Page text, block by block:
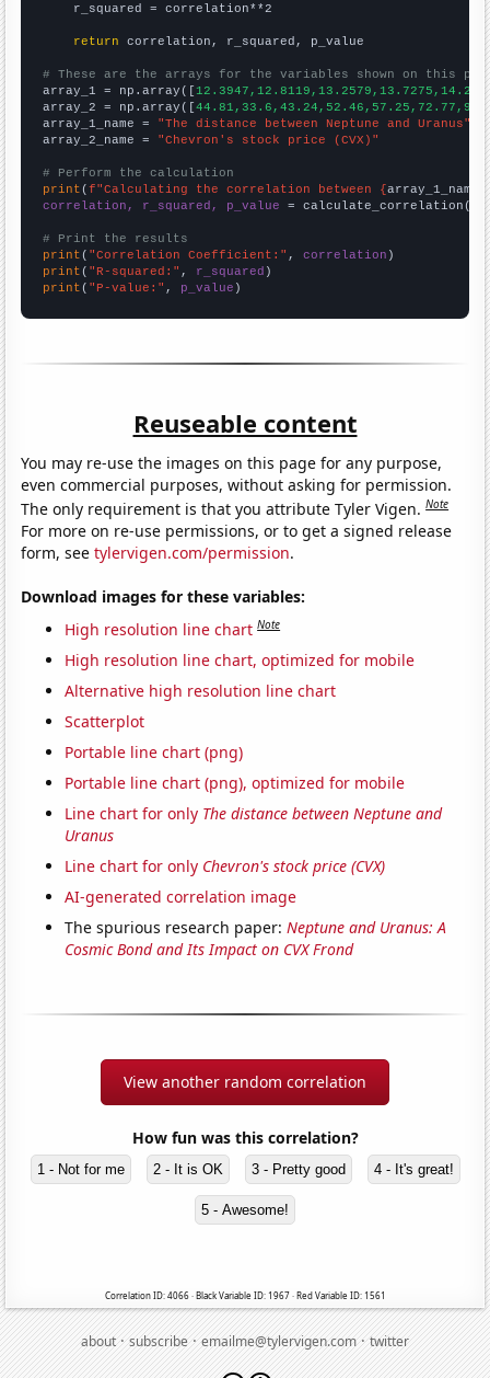
    r_squared = correlation**2
return correlation, r_squared, p_value
# These are the arrays for the variables shown on this
array_1 = np.array([
array_2 = np.array([
array_1_name = "The distance between Neptune and Uranus"
array_2_name = "Chevron's stock price (CVX)"
# Perform the calculation
print (f"Calculating the correlation between {array_1_name
correlation, r_squared, p_value = calculate_correlation(
# Print the results
print ( "Correlation Coefficient:" , correlation
print ( "R-squared:" , r_squared
print ( "P-value:" , p_value )
Reuseable content
You may re-use the images on this page for any purpose,
even commercial purposes, without asking for permission.
The only requirement is that you attribute Tyler Vigen.Note
For more on re-use permissions, or to get a signed release
form, seetylervigen.com/permission.
Download images for these variables:
High resolution line chart Note
High resolution line chart, optimized for mobile
Alternative high resolution line chart
Scatterplot
Portable line chart (png)
Portable line chart (png), optimized for mobile
Line chart for only The distance between Neptune and
Uranus
Line chart for only Chevron's stock price (CVX)
AI-generated correlation image
The spurious research paper:Neptune and Uranus: A
Cosmic Bond and Its Impact on CVX Frond
View another random correlation
How fun was this correlation?
1 - Not for me 2 - It is OK 3 - Pretty good 4 - It's great!
5 - Awesome!
Correlation ID: 4066 · Black Variable ID: 1967 · Red Variable ID: 1561
about·subscribe·emailme@tylervigen.com·twitter